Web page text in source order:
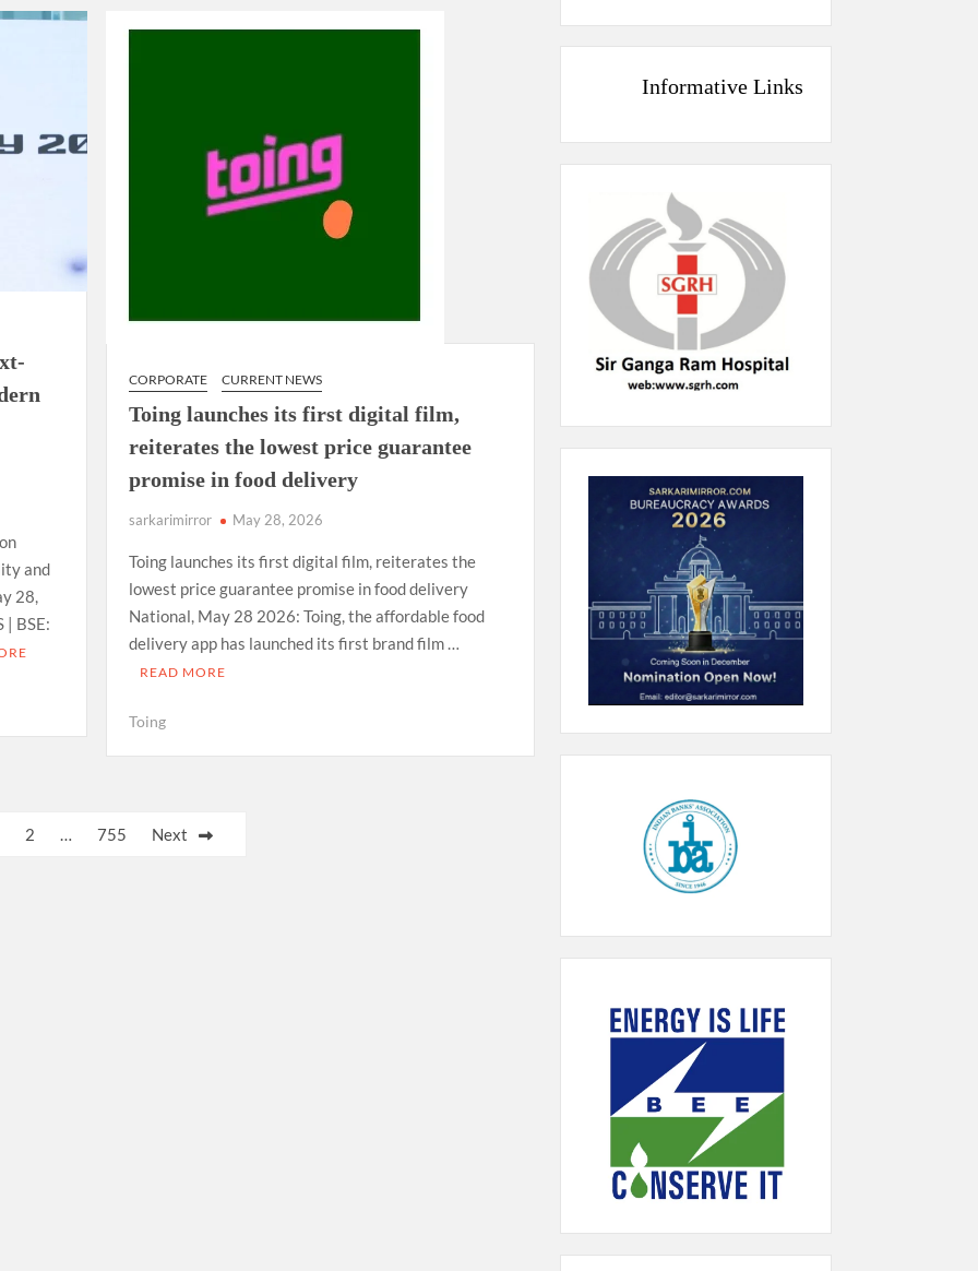
and
28,
| BSE:
CORPORATE CURRENT NEWS
Toing launches its first digital film,
reiterates the lowest price guarantee
promise in food delivery
sarkarimirror May 28, 2026
Toing launches its first digital film, reiterates the
lowest price guarantee promise in food delivery
National, May 28 2026: Toing, the affordable food
delivery app has launched its first brand film …
READ MORE
Toing
2 … 755 Next
Informative Links